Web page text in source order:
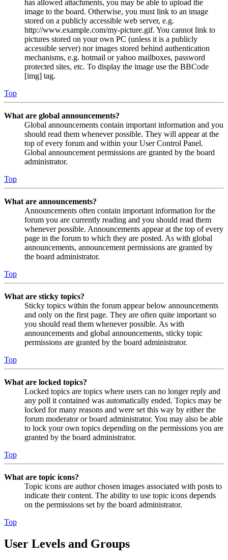
has allowed attachments, you may be able to upload the
image to the board. Otherwise, you must link to an image
stored on a publicly accessible web server, e.g.
http://www.example.com/my-picture.gif. You cannot link to
pictures stored on your own PC (unless it is a publicly
accessible server) nor images stored behind authentication
mechanisms, e.g. hotmail or yahoo mailboxes, password
protected sites, etc. To display the image use the BBCode
[img] tag.
Top
What are global announcements?
Global announcements contain important information and you
should read them whenever possible. They will appear at the
top of every forum and within your User Control Panel.
Global announcement permissions are granted by the board
administrator.
Top
What are announcements?
Announcements often contain important information for the
forum you are currently reading and you should read them
whenever possible. Announcements appear at the top of every
page in the forum to which they are posted. As with global
announcements, announcement permissions are granted by
the board administrator.
Top
What are sticky topics?
Sticky topics within the forum appear below announcements
and only on the first page. They are often quite important so
you should read them whenever possible. As with
announcements and global announcements, sticky topic
permissions are granted by the board administrator.
Top
What are locked topics?
Locked topics are topics where users can no longer reply and
any poll it contained was automatically ended. Topics may be
locked for many reasons and were set this way by either the
forum moderator or board administrator. You may also be able
to lock your own topics depending on the permissions you are
granted by the board administrator.
Top
What are topic icons?
Topic icons are author chosen images associated with posts to
indicate their content. The ability to use topic icons depends
on the permissions set by the board administrator.
Top
User Levels and Groups